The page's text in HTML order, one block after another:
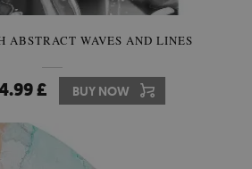
ABSTRACT WAVES AND LINES
£ BUY NOW